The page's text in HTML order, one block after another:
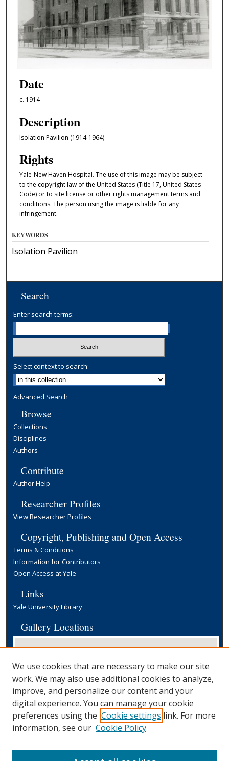
Date
c. 1914
Description
Isolation Pavilion (1914-1964)
Rights
Yale-New Haven Hospital. The use of this image may be subject
to the copyright law of the United States (Title 17, United States
Code) or to site license or other rights management terms and
conditions. The person using the image is liable for any
infringement.
KEYWORDS
Isolation Pavilion
Search
Enter search terms:
Select context to search:
Advanced Search
Browse
Collections
Disciplines
Authors
Contribute
Author Help
Researcher Profiles
View Researcher Profiles
Copyright, Publishing and Open Access
Terms & Conditions
Information for Contributors
Open Access at Yale
Links
Yale University Library
Gallery Locations
View gallery on map
We use cookies that are necessary to make our site
work. We may also use additional cookies to analyze,
improve, and personalize our content and your
digital experience. You can manage your cookie
preferences using the Cookie settings link. For more
information, see our Cookie Policy